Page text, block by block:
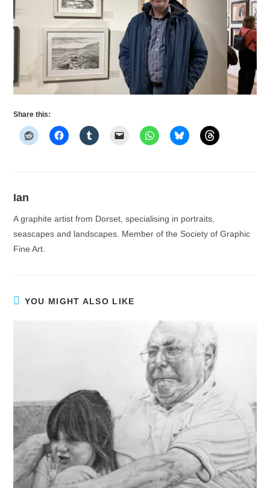
Share this:
Ian
A graphite artist from Dorset, specialising in portraits,
seascapes and landscapes. Member of the Society of Graphic
Fine Art.
YOU MIGHT ALSO LIKE